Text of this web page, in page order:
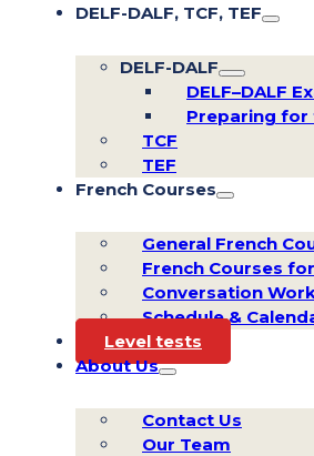
DELF-DALF, TCF, TEF
DELF-DALF
DELF–DALF
Preparing for
TCF
TEF
French Courses
General French
French Courses
Conversation
Schedule &
Level tests
About Us
Contact Us
Our Team